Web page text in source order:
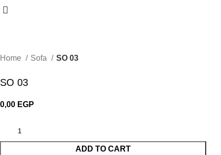
Home Sofa SO 03
SO 03
0,00 EGP
ADD TO CART